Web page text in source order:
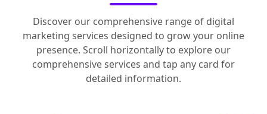
Discover our comprehensive range of digital
marketing services designed to grow your online
presence. Scroll horizontally to explore our
comprehensive services and tap any card for
detailed information.